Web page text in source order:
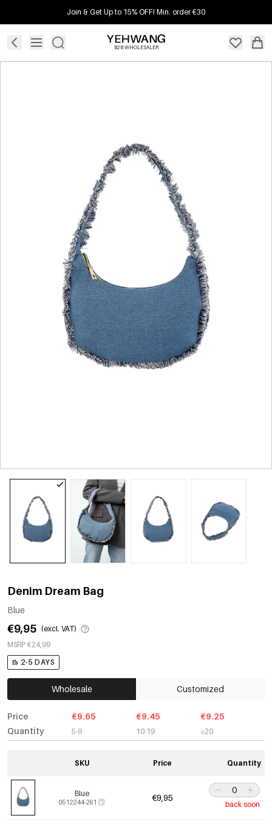
Join & Get Up to 15% OFF! Min. order €30
B2B WHOLESALER
Denim Dream Bag
Blue
€9,95 (excl. VAT)
MSRP €24,99
2-5 DAYS
Wholesale Customized
Price
Quantity
€9.65
5-9
€9.45
10-19
€9.25
≥20
SKU Price Quantity
Blue
0512244-261 €9,95
back soon